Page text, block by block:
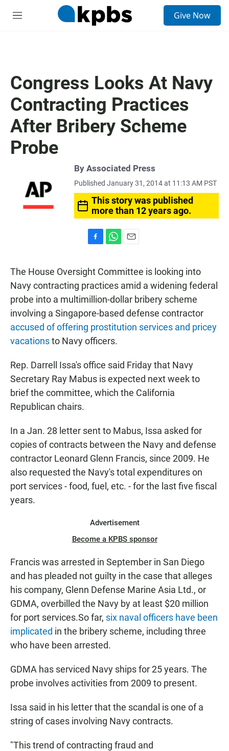
M
Give Now
Congress Looks At Navy
Contracting Practices
After Bribery Scheme
Probe
By Associated Press
Published January 31, 2014 at 11:13 AM PST
This story was published
more than 12 years ago.
c
e
b
o
o
k
t
s
p
p
a
i
l
The House Oversight Committee is looking into
Navy contracting practices amid a widening federal
probe into a multimillion-dollar bribery scheme
involving a Singapore-based defense contractor
accused of offering prostitution services and pricey
vacationsto Navy officers.
Rep. Darrell Issa's office said Friday that Navy
Secretary Ray Mabus is expected next week to
brief the committee, which the California
Republican chairs.
In a Jan. 28 letter sent to Mabus, Issa asked for
copies of contracts between the Navy and defense
contractor Leonard Glenn Francis, since 2009. He
also requested the Navy's total expenditures on
port services - food, fuel, etc. - for the last five fiscal
years.
Advertisement
Become a KPBS sponsor
Francis was arrested in September in San Diego
and has pleaded not guilty in the case that alleges
his company, Glenn Defense Marine Asia Ltd., or
GDMA, overbilled the Navy by at least $20 million
for port services.So far, six naval officers have been
implicated in the bribery scheme, including three
who have been arrested.
GDMA has serviced Navy ships for 25 years. The
probe involves activities from 2009 to present.
Issa said in his letter that the scandal is one of a
string of cases involving Navy contracts.
"This trend of contracting fraud and